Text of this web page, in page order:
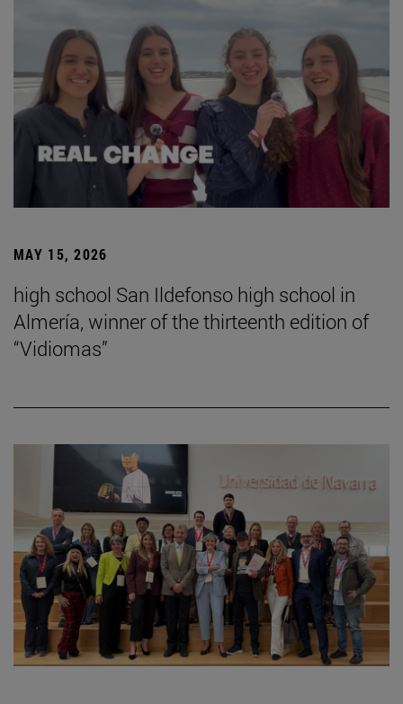
MAY 15, 2026
high school San Ildefonso high school in
Almería, winner of the thirteenth edition of
“Vidiomas”